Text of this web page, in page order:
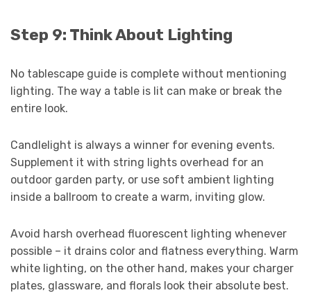
Step 9: Think About Lighting
No tablescape guide is complete without mentioning
lighting. The way a table is lit can make or break the
entire look.
Candlelight is always a winner for evening events.
Supplement it with string lights overhead for an
outdoor garden party, or use soft ambient lighting
inside a ballroom to create a warm, inviting glow.
Avoid harsh overhead fluorescent lighting whenever
possible – it drains color and flatness everything. Warm
white lighting, on the other hand, makes your charger
plates, glassware, and florals look their absolute best.